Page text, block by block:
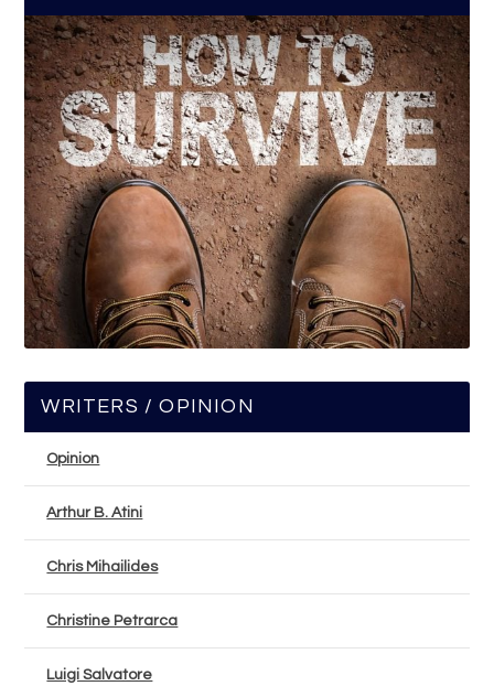
WRITERS / OPINION
Opinion
Arthur B. Atini
Chris Mihailides
Christine Petrarca
Luigi Salvatore